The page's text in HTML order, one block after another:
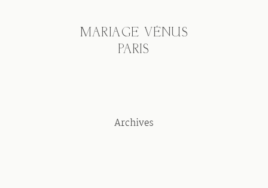
MARIAGE VÉNUS
PARIS
Archives